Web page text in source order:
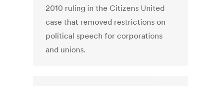
2010 ruling in the Citizens United
case that removed restrictions on
political speech for corporations
and unions.